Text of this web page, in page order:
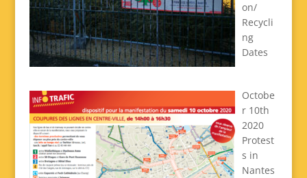
on/
Recycli
ng
Dates
Octobe
r 10th
2020
Protest
s in
Nantes